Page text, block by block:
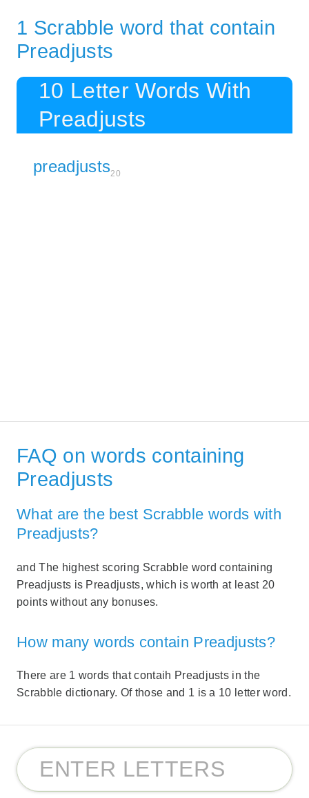
1 Scrabble word that contain
Preadjusts
10 Letter Words With
Preadjusts
preadjusts20
FAQ on words containing
Preadjusts
What are the best Scrabble words with
Preadjusts?
and The highest scoring Scrabble word containing
Preadjusts is Preadjusts, which is worth at least 20
points without any bonuses.
How many words contain Preadjusts?
There are 1 words that contaih Preadjusts in the
Scrabble dictionary. Of those and 1 is a 10 letter word.